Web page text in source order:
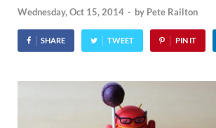
Wednesday, Oct 15, 2014 - by Pete Railton
SHARE TWEET PIN IT